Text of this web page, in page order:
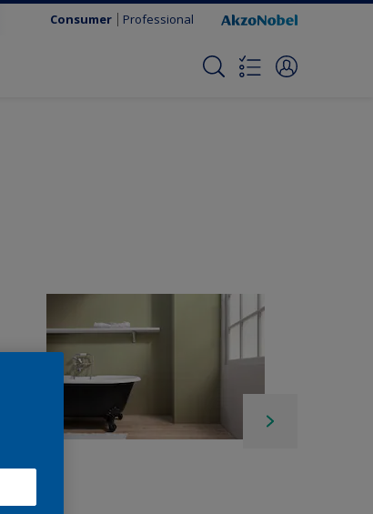
Consumer Professional